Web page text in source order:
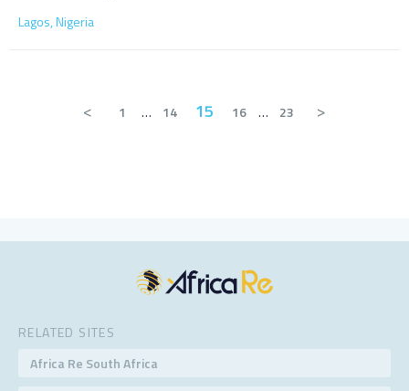
Lagos, Nigeria
< 1 … 14 15 16 … 23 >
RELATED SITES
Africa Re South Africa